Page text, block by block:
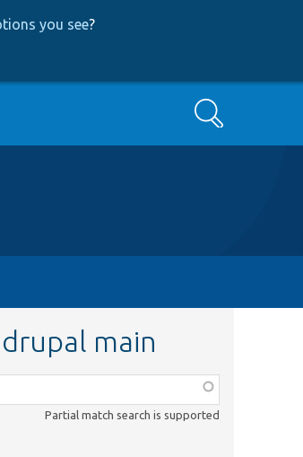
you see?
Search
main
Partial match search is supported